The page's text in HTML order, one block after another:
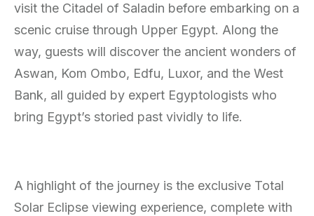
visit the Citadel of Saladin before embarking on a
scenic cruise through Upper Egypt. Along the
way, guests will discover the ancient wonders of
Aswan, Kom Ombo, Edfu, Luxor, and the West
Bank, all guided by expert Egyptologists who
bring Egypt’s storied past vividly to life.
A highlight of the journey is the exclusive Total
Solar Eclipse viewing experience, complete with